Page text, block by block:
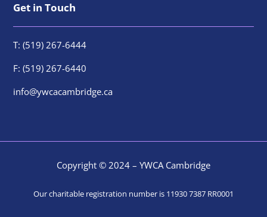
Get in Touch
T: (519) 267-6444
F: (519) 267-6440
info@ywcacambridge.ca
Copyright © 2024 – YWCA Cambridge
Our charitable registration number is 11930 7387 RR0001